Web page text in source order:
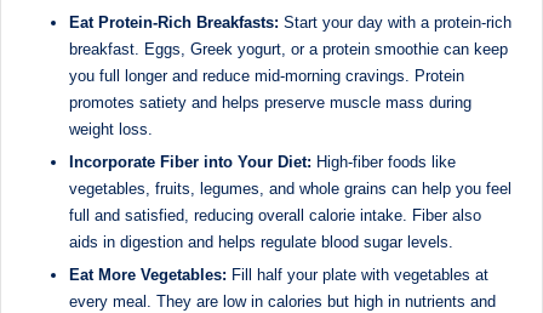
Eat Protein-Rich Breakfasts: Start your day with a protein-rich
breakfast. Eggs, Greek yogurt, or a protein smoothie can keep
you full longer and reduce mid-morning cravings. Protein
promotes satiety and helps preserve muscle mass during
weight loss.
Incorporate Fiber into Your Diet: High-fiber foods like
vegetables, fruits, legumes, and whole grains can help you feel
full and satisfied, reducing overall calorie intake. Fiber also
aids in digestion and helps regulate blood sugar levels.
Eat More Vegetables: Fill half your plate with vegetables at
every meal. They are low in calories but high in nutrients and